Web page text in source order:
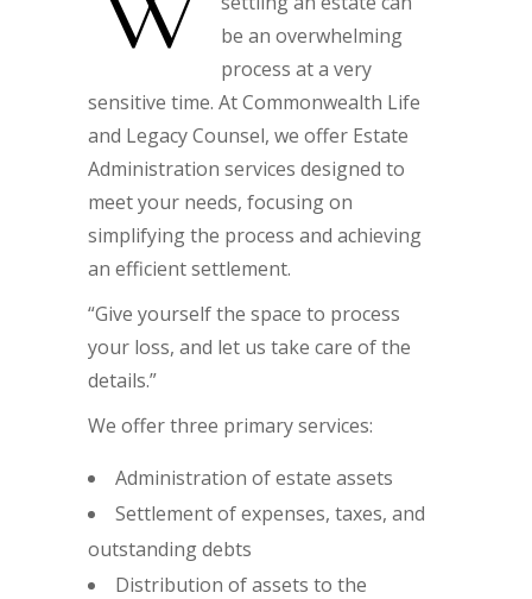
be an overwhelming
process at a very
sensitive time. At Commonwealth Life
and Legacy Counsel, we offer Estate
Administration services designed to
meet your needs, focusing on
simplifying the process and achieving
an efficient settlement.
“Give yourself the space to process
your loss, and let us take care of the
details.”
We offer three primary services:
Administration of estate assets
Settlement of expenses, taxes, and
outstanding debts
Distribution of assets to the